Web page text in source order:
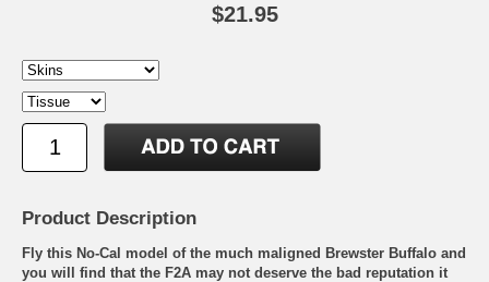
$21.95
Product Description
Fly this No-Cal model of the much maligned Brewster Buffalo and
you will find that the F2A may not deserve the bad reputation it